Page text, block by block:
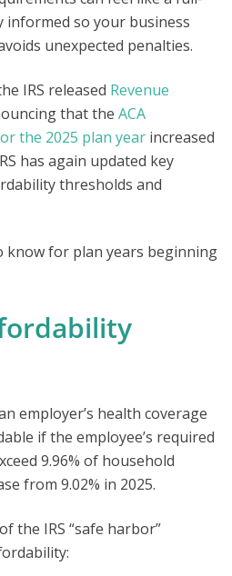
informed so your business
unexpected penalties.
he IRS released Revenue
that the ACA
the 2025 plan year increased
has again updated key
thresholds and
know for plan years beginning
employer’s health coverage
if the employee’s required
9.96% of household
from 9.02% in 2025.
the IRS “safe harbor”